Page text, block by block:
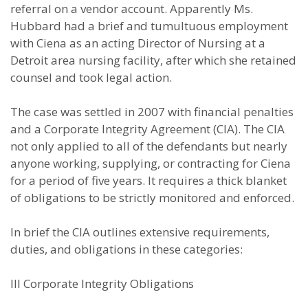
referral on a vendor account. Apparently Ms.
Hubbard had a brief and tumultuous employment
with Ciena as an acting Director of Nursing at a
Detroit area nursing facility, after which she retained
counsel and took legal action.
The case was settled in 2007 with financial penalties
and a Corporate Integrity Agreement (CIA). The CIA
not only applied to all of the defendants but nearly
anyone working, supplying, or contracting for Ciena
for a period of five years. It requires a thick blanket
of obligations to be strictly monitored and enforced.
In brief the CIA outlines extensive requirements,
duties, and obligations in these categories:
III Corporate Integrity Obligations